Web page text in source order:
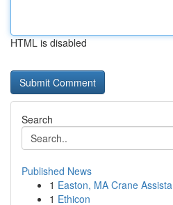
HTML is disabled
Search
Published News
1 Easton, MA Crane
1 Ethicon